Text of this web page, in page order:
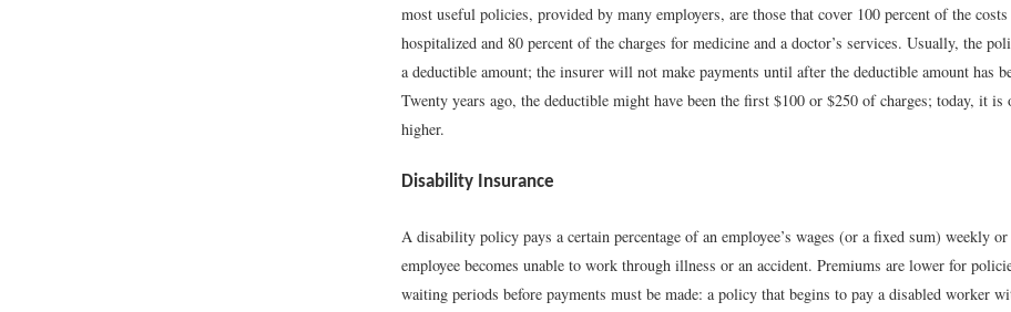
most useful policies, provided by many employers, are those that cover 100 percent of the
hospitalized and 80 percent of the charges for medicine and a doctor’s services. Usually, the
a deductible amount; the insurer will not make payments until after the deductible amount has
Twenty years ago, the deductible might have been the first $100 or $250 of charges; today, it is
higher.
Disability Insurance
A disability policy pays a certain percentage of an employee’s wages (or a fixed sum) weekly
employee becomes unable to work through illness or an accident. Premiums are lower for
waiting periods before payments must be made: a policy that begins to pay a disabled worker